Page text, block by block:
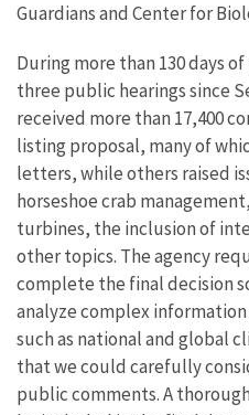
Guardians and Center for
During more than 130 days
three public hearings since
received more than 17,400
listing proposal, many of
letters, while others raised
horseshoe crab
turbines, the inclusion of
other topics. The agency
complete the final decision
analyze complex
such as national and global
that we could carefully
public comments. A